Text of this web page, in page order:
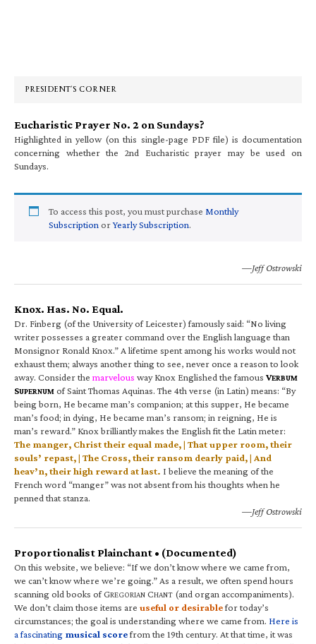
PRESIDENT’S CORNER
Eucharistic Prayer No. 2 on Sundays?
Highlighted in yellow (on this single-page PDF file) is documentation
concerning whether the 2nd Eucharistic prayer may be used on
Sundays.
To access this post, you must purchase Monthly
Subscription orYearly Subscription.
—Jeff Ostrowski
Knox. Has. No. Equal.
Dr. Finberg (of the University of Leicester) famously said: “No living
writer possesses a greater command over the English language than
Monsignor Ronald Knox.” A lifetime spent among his works would not
exhaust them; always another thing to see, never once a reason to look
away. Consider the marvelous way Knox Englished the famous VERBUM
SUPERNUM of Saint Thomas Aquinas. The 4th verse (in Latin) means: “By
being born, He became man’s companion; at this supper, He became
man’s food; in dying, He became man’s ransom; in reigning, He is
man’s reward.” Knox brilliantly makes the English fit the Latin meter:
The manger, Christ their equal made, | That upper room, their
souls’ repast, | The Cross, their ransom dearly paid, | And
heav’n, their high reward at last. I believe the meaning of the
French word “manger” was not absent from his thoughts when he
penned that stanza.
—Jeff Ostrowski
Proportionalist Plainchant • (Documented)
On this website, we believe: “If we don’t know where we came from,
we can’t know where we’re going.” As a result, we often spend hours
scanning old books of GREGORIAN CHANT (and organ accompaniments).
We don’t claim those items are useful or desirablefor today’s
circumstances; the goal is understanding where we came from. Here is
a fascinating musical scorefrom the 19th century. At that time, it was